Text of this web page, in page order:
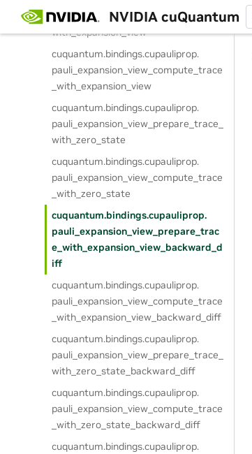
NVIDIA cuQuantum
pauli_expansion_view_prepare_trace_
with_expansion_view
cuquantum.bindings.cupauliprop.
pauli_expansion_view_compute_trace
_with_expansion_view
cuquantum.bindings.cupauliprop.
pauli_expansion_view_prepare_trace_
with_zero_state
cuquantum.bindings.cupauliprop.
pauli_expansion_view_compute_trace
_with_zero_state
cuquantum.bindings.cupauliprop.
pauli_expansion_view_prepare_trac
e_with_expansion_view_backward_d
iff
cuquantum.bindings.cupauliprop.
pauli_expansion_view_compute_trace
_with_expansion_view_backward_diff
cuquantum.bindings.cupauliprop.
pauli_expansion_view_prepare_trace_
with_zero_state_backward_diff
cuquantum.bindings.cupauliprop.
pauli_expansion_view_compute_trace
_with_zero_state_backward_diff
cuquantum.bindings.cupauliprop.